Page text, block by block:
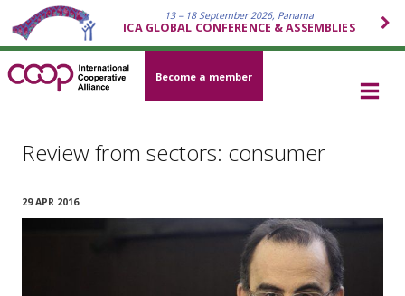
13 – 18 September 2026, Panama
ICA GLOBAL CONFERENCE & ASSEMBLIES
Become a member
Review from sectors: consumer
29 APR 2016